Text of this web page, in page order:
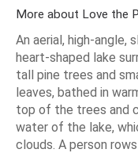
More about Love the
An aerial, high-
heart-shaped lake
tall pine trees and
leaves, bathed in
top of the trees and
water of the lake,
clouds. A person